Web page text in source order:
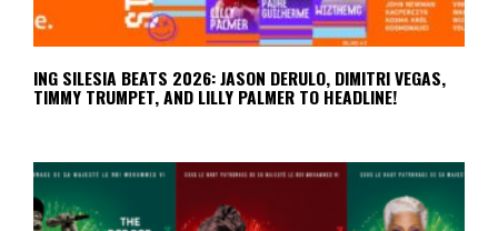
ING SILESIA BEATS 2026: JASON DERULO, DIMITRI VEGAS,
TIMMY TRUMPET, AND LILLY PALMER TO HEADLINE!